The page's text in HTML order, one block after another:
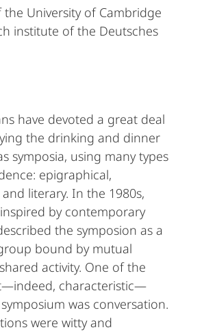
the University of Cambridge
institute of the Deutsches
have devoted a great deal
the drinking and dinner
symposia, using many types
epigraphical,
literary. In the 1980s,
by contemporary
the symposion as a
bound by mutual
activity. One of the
characteristic—
was conversation.
were witty and